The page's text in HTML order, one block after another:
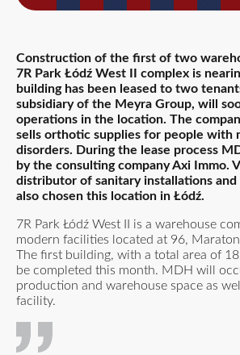
Construction of the first of two
7R Park Łódź West II complex is
building has been leased to two
subsidiary of the Meyra Group, will
operations in the location. The
sells orthotic supplies for people with
disorders. During the lease process
by the consulting company Axi Immo.
distributor of sanitary installations
also chosen this location in Łódź.
7R Park Łódź West II is a warehouse
modern facilities located at 96,
The first building, with a total area of
be completed this month. MDH will
production and warehouse space as
facility.